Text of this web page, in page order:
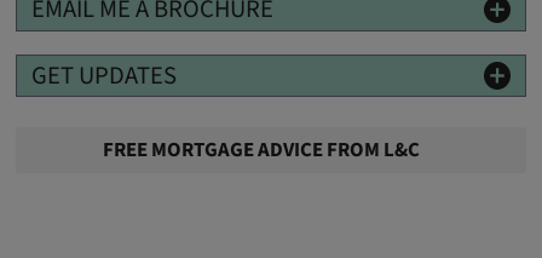
EMAIL ME A BROCHURE
GET UPDATES
FREE MORTGAGE ADVICE FROM L&C